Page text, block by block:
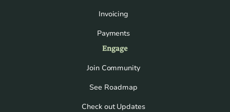
Invoicing
Payments
Engage
Join Community
See Roadmap
Check out Updates